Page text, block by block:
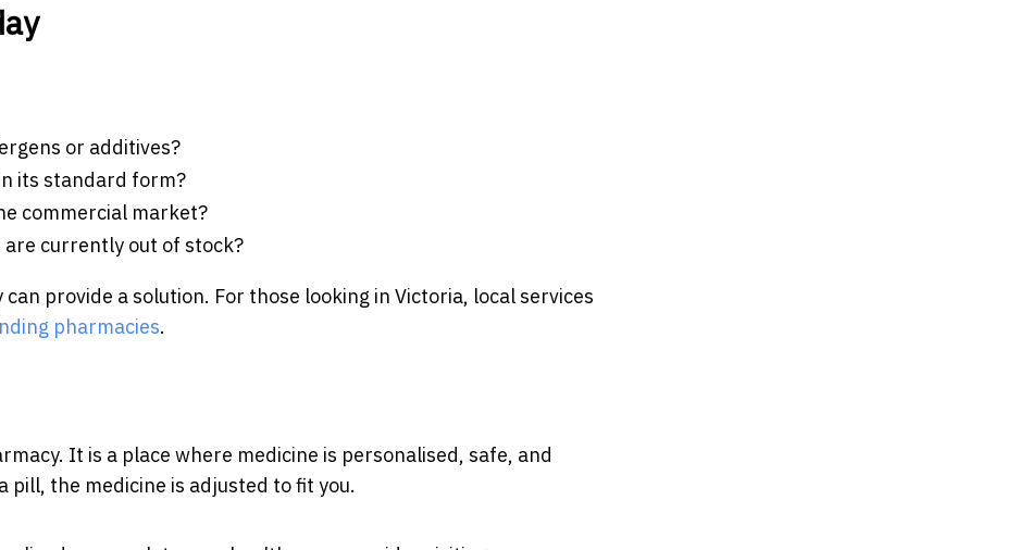
or additives?
its standard form?
commercial market?
are currently out of stock?
provide a solution. For those looking in Victoria, local services
pharmacies.
It is a place where medicine is personalised, safe, and
the medicine is adjusted to fit you.